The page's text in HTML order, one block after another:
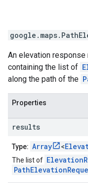
google.maps.
An elevation response
containing the list of
along the path of the
Properties
results
Type: Array <
The list of